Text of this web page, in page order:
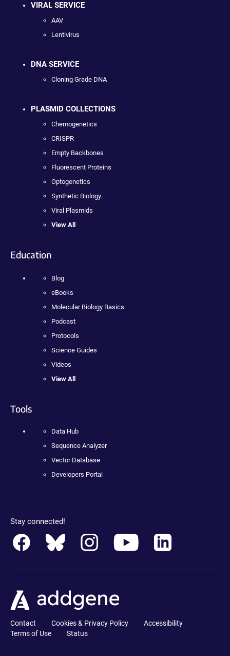
VIRAL SERVICE
AAV
Lentivirus
DNA SERVICE
Cloning Grade DNA
PLASMID COLLECTIONS
Chemogenetics
CRISPR
Empty Backbones
Fluorescent Proteins
Optogenetics
Synthetic Biology
Viral Plasmids
View All
Education
Blog
eBooks
Molecular Biology Basics
Podcast
Protocols
Science Guides
Videos
View All
Tools
Data Hub
Sequence Analyzer
Vector Database
Developers Portal
Stay connected!
Contact Cookies & Privacy Policy
Accessibility
Terms of Use
Status